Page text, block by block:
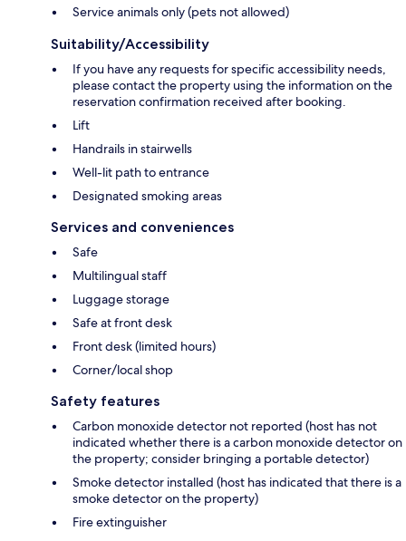
Service animals only (pets not allowed)
Suitability/Accessibility
If you have any requests for specific accessibility needs,
please contact the property using the information on the
reservation confirmation received after booking.
Lift
Handrails in stairwells
Well-lit path to entrance
Designated smoking areas
Services and conveniences
Safe
Multilingual staff
Luggage storage
Safe at front desk
Front desk (limited hours)
Corner/local shop
Safety features
Carbon monoxide detector not reported (host has not
indicated whether there is a carbon monoxide detector on
the property; consider bringing a portable detector)
Smoke detector installed (host has indicated that there is a
smoke detector on the property)
Fire extinguisher